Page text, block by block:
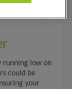
safety risks
running low on
could be
your